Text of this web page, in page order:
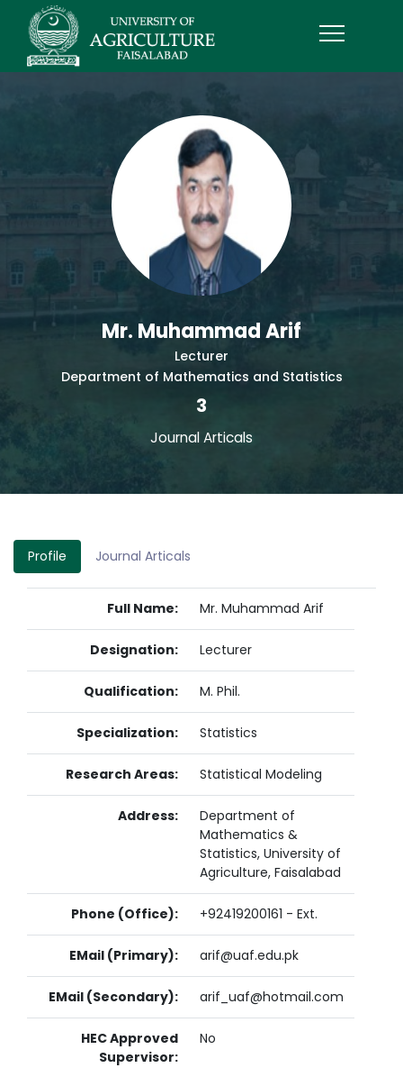
Mr. Muhammad Arif
Lecturer
Department of Mathematics and Statistics
3
Journal Articals
Profile Journal Articals
Full Name: Mr. Muhammad Arif
Designation: Lecturer
Qualification: M. Phil.
Specialization: Statistics
Research Areas: Statistical Modeling
Address:
Department of
Mathematics &
Statistics, University of
Agriculture, Faisalabad
Phone (Office): +92419200161 - Ext.
EMail (Primary): arif@uaf.edu.pk
EMail (Secondary): arif_uaf@hotmail.com
HEC Approved
Supervisor:
No